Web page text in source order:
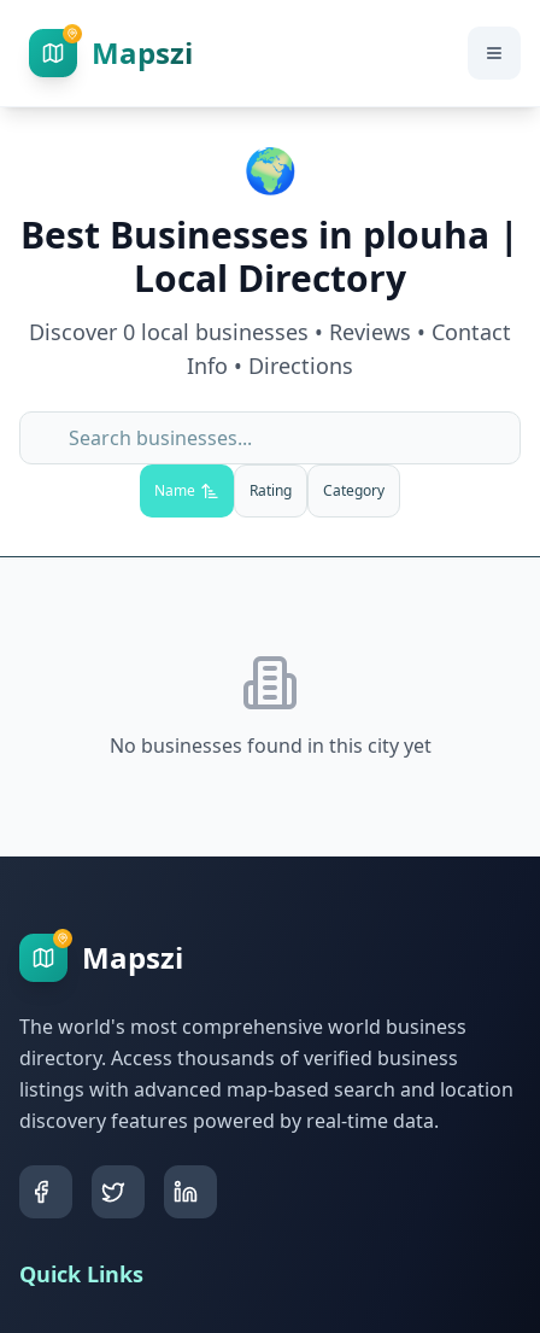
Mapszi
🌍
Best Businesses in plouha |
Local Directory
Discover 0 local businesses • Reviews • Contact
Info • Directions
Name Rating Category
No businesses found in this city yet
Mapszi
The world's most comprehensive world business
directory. Access thousands of verified business
listings with advanced map-based search and location
discovery features powered by real-time data.
Quick Links